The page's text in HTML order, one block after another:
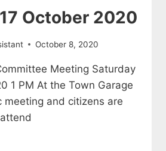
October 2020
October 8, 2020
Meeting Saturday
1 PM At the Town Garage
meeting and citizens are